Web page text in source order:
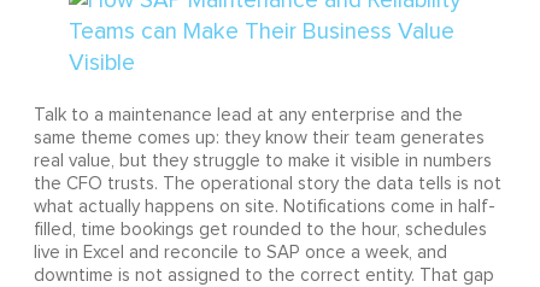
Talk to a maintenance lead at any enterprise and the
same theme comes up: they know their team generates
real value, but they struggle to make it visible in numbers
the CFO trusts. The operational story the data tells is not
what actually happens on site. Notifications come in half-
filled, time bookings get rounded to the hour, schedules
live in Excel and reconcile to SAP once a week, and
downtime is not assigned to the correct entity. That gap